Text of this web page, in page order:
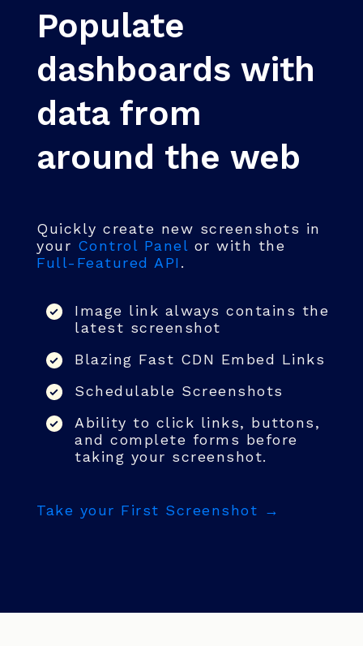
Populate
dashboards with
data from
around the web
Quickly create new screenshots in
your Control Panel or with the
Full-Featured API.
Image link always contains the
latest screenshot
Blazing Fast CDN Embed Links
Schedulable Screenshots
Ability to click links, buttons,
and complete forms before
taking your screenshot.
Take your First Screenshot →